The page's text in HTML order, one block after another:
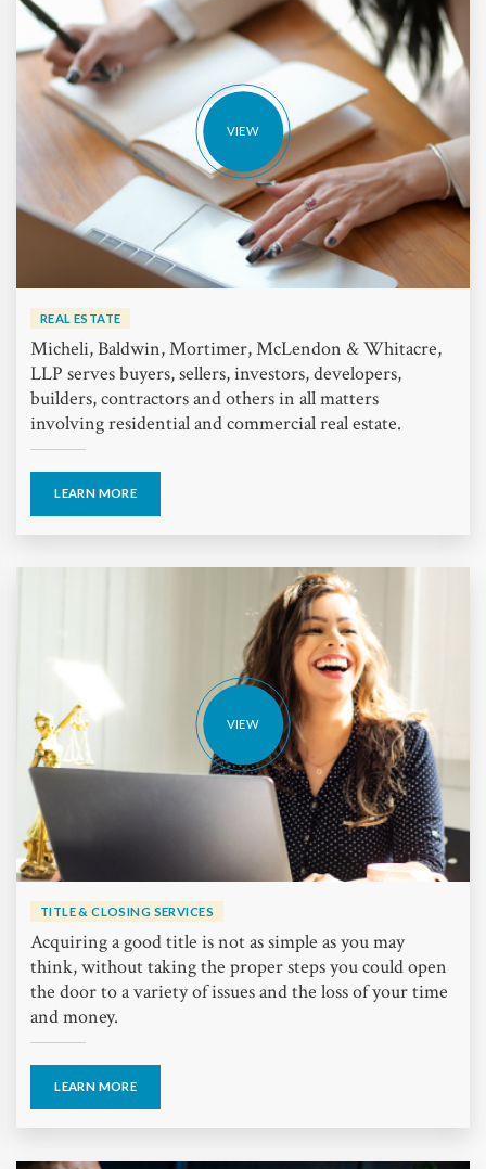
VIEW
REAL ESTATE
Micheli, Baldwin, Mortimer, McLendon & Whitacre,
LLP serves buyers, sellers, investors, developers,
builders, contractors and others in all matters
involving residential and commercial real estate.
LEARN MORE
VIEW
TITLE & CLOSING SERVICES
Acquiring a good title is not as simple as you may
think, without taking the proper steps you could open
the door to a variety of issues and the loss of your time
and money.
LEARN MORE